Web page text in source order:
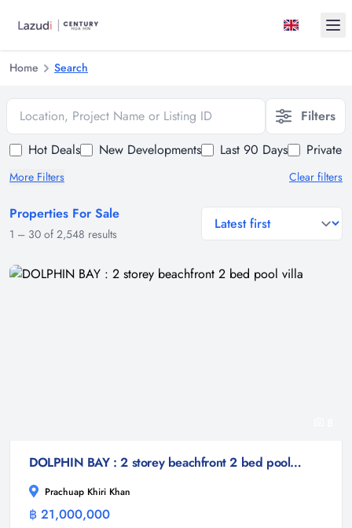
Home Search
Location, Project Name or Listing ID
Filters
Hot Deals
New Developments Last 90 Days Private
More Filters Clear filters
Properties For Sale
1 – 30 of 2,548 results
general.sort-by
DOLPHIN BAY : 2 storey beachfront 2 bed pool villa
Prachuap Khiri Khan
฿ 21,000,000